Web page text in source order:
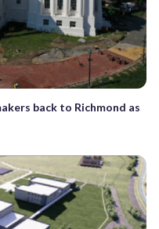
back to Richmond as